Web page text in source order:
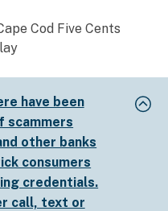
Cod Five Cents
have been
scammers
other banks
consumers
credentials.
call, text or